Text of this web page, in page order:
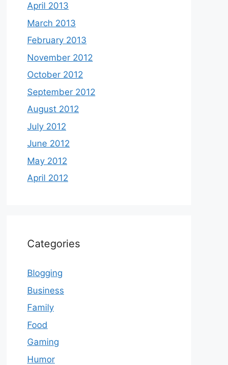
April 2013
March 2013
February 2013
November 2012
October 2012
September 2012
August 2012
July 2012
June 2012
May 2012
April 2012
Categories
Blogging
Business
Family
Food
Gaming
Humor